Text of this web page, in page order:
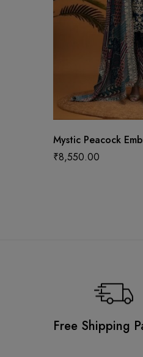
Mystic Peacock
₹8,550.00
Free Shipping